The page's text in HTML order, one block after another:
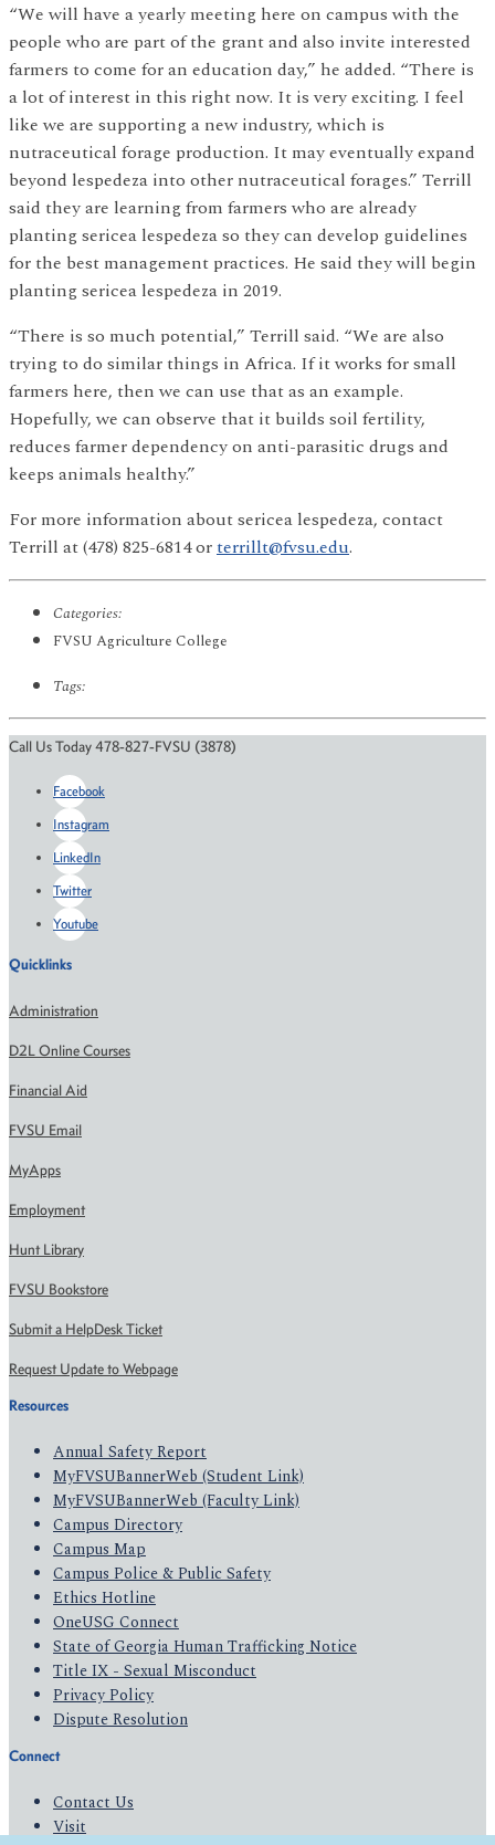
“We will have a yearly meeting here on campus with the
people who are part of the grant and also invite interested
farmers to come for an education day,” he added. “There is
a lot of interest in this right now. It is very exciting. I feel
like we are supporting a new industry, which is
nutraceutical forage production. It may eventually expand
beyond lespedeza into other nutraceutical forages.” Terrill
said they are learning from farmers who are already
planting sericea lespedeza so they can develop guidelines
for the best management practices. He said they will begin
planting sericea lespedeza in 2019.
“There is so much potential,” Terrill said. “We are also
trying to do similar things in Africa. If it works for small
farmers here, then we can use that as an example.
Hopefully, we can observe that it builds soil fertility,
reduces farmer dependency on anti-parasitic drugs and
keeps animals healthy.”
For more information about sericea lespedeza, contact
Terrill at (478) 825-6814 orterrillt@fvsu.edu.
Categories:
FVSU Agriculture College
Tags:
Call Us Today 478-827-FVSU (3878)
Facebook
Instagram
LinkedIn
Twitter
Youtube
Quicklinks
Administration
D2L Online Courses
Financial Aid
FVSU Email
MyApps
Employment
Hunt Library
FVSU Bookstore
Submit a HelpDesk Ticket
Request Update to Webpage
Resources
Annual Safety Report
MyFVSUBannerWeb (Student Link)
MyFVSUBannerWeb (Faculty Link)
Campus Directory
Campus Map
Campus Police & Public Safety
Ethics Hotline
OneUSG Connect
State of Georgia Human Trafficking Notice
Title IX - Sexual Misconduct
Privacy Policy
Dispute Resolution
Connect
Contact Us
Visit